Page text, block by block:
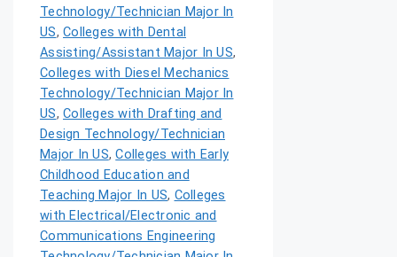
Technology/Technician Major In
US, Colleges with Dental
Assisting/Assistant Major In US,
Colleges with Diesel Mechanics
Technology/Technician Major In
US, Colleges with Drafting and
Design Technology/Technician
Major In US,Colleges with Early
Childhood Education and
Teaching Major In US, Colleges
with Electrical/Electronic and
Communications Engineering